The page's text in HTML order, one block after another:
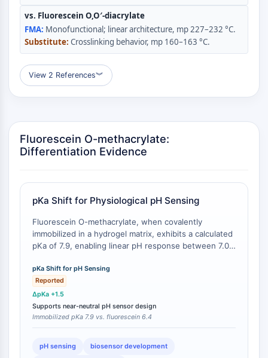
PROTAC
ByeTAC
ATTECs
AUTOTACs
LYTACs
Colle moléculaire
Ligands pour protéine cible pour
Conjugués ligand-liant de ligase E3
PROTACs
Liants PROTAC
CYCLE CELLULAIRE/DOMMAGES À L'ADN
Cycle cellulaire/dommages à l'ADN
Réponse aux protéines mal repliées
Cycle cellulaire
Dommage à l'ADN
IMMUNOLOGIE/INFLAMMATION
vs. Fluorescein O,O′-diacrylate
Monofunctional; linear architecture, mp 227–232 °C.
Crosslinking behavior, mp 160–163 °C.
View 2 References︾
Fluorescein O-methacrylate:
Differentiation Evidence
pKa Shift for Physiological pH Sensing
Fluorescein O-methacrylate, when covalently
immobilized in a hydrogel matrix, exhibits a calculated
pKa of 7.9, enabling linear pH response between 7.0
aqueous solution has a pKa of approximately 6.4,
which limits its utility for near-neutral physiological pH
monitoring [
expands the dynamic range for physiological
applications.
pKa Shift for pH Sensing
Reported
ΔpKa +1.5
Supports near-neutral pH sensor design
Immobilized pKa 7.9 vs. fluorescein 6.4
pH sensing biosensor development